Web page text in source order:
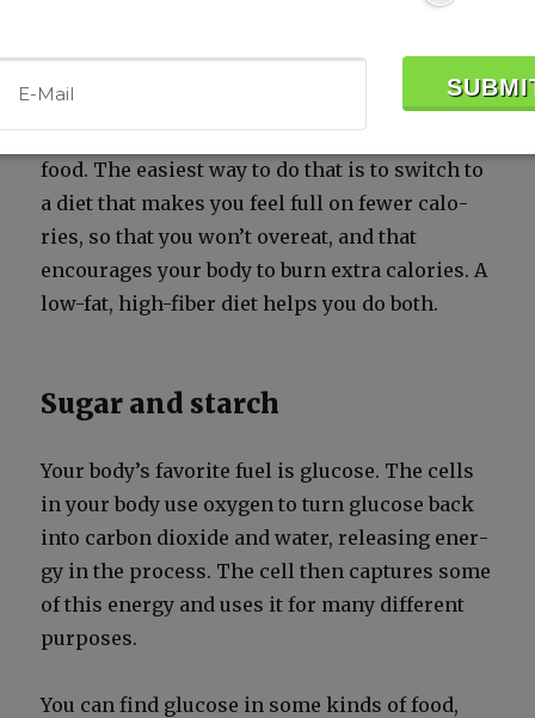
To lose a pound of body fat, you have to burn
up 3500 more calo­ries than you get from your
food. The eas­i­est way to do that is to switch to
a diet that makes you feel full on few­er calo­
ries, so that you won’t overeat, and that
encour­ages your body to burn extra calo­ries. A
low-fat, high-fiber diet helps you do both.
Sugar and starch
Your body’s favorite fuel is glu­cose. The cells
in your body use oxy­gen to turn glu­cose back
into car­bon diox­ide and water, releas­ing ener­
gy in the process. The cell then cap­tures some
of this ener­gy and uses it for many dif­fer­ent
pur­pos­es.
You can find glu­cose in some kinds of food,